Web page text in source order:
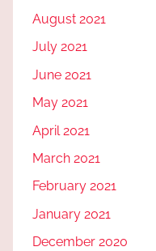
August 2021
July 2021
June 2021
May 2021
April 2021
March 2021
February 2021
January 2021
December 2020